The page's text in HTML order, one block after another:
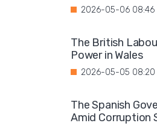
2026-05-06 08:46
The British
Power in Wales
2026-05-05 08:20
The Spanish
Amid Corruption